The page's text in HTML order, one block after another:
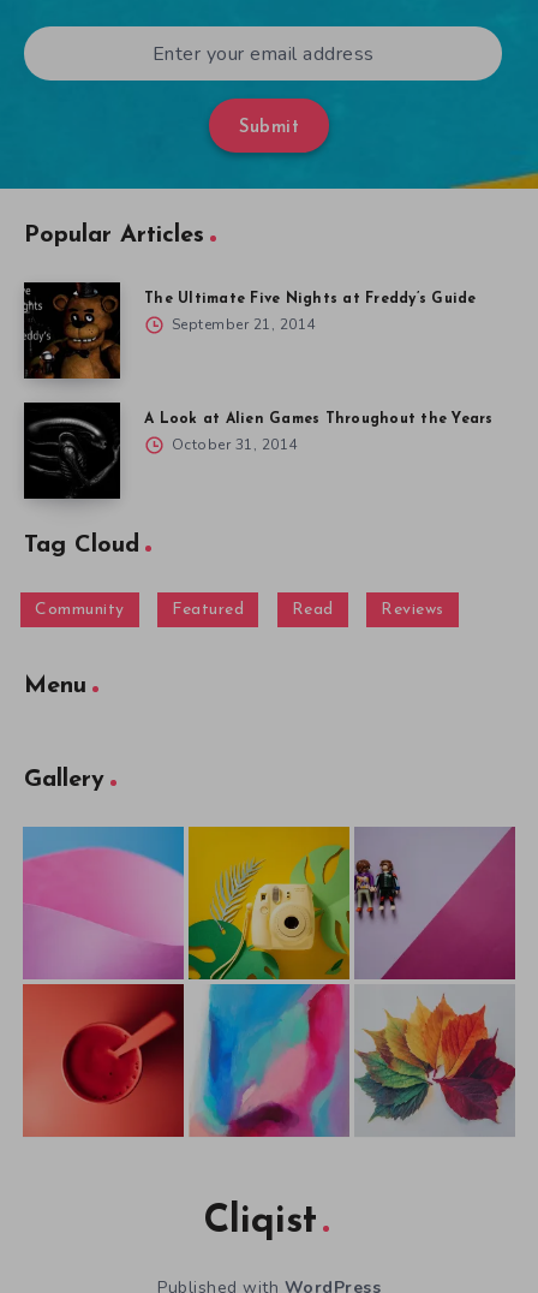
Submit
Popular Articles
The Ultimate Five Nights at Freddy’s Guide
September 21, 2014
A Look at Alien Games Throughout the Years
October 31, 2014
Tag Cloud
Community Featured Read Reviews
Menu
Gallery
Cliqist
Published with WordPress